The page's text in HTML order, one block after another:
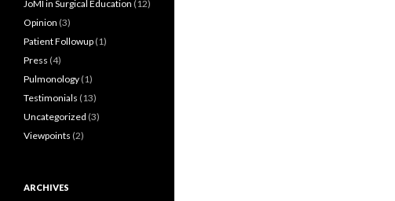
JoMI in Surgical Education (12)
Opinion (3)
Patient Followup (1)
Press (4)
Pulmonology (1)
Testimonials (13)
Uncategorized (3)
Viewpoints (2)
ARCHIVES